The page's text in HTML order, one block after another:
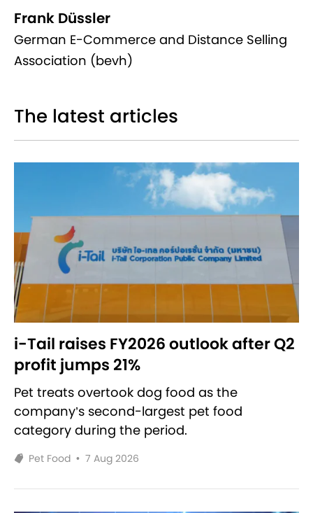
Frank Düssler
German E-Commerce and Distance Selling
Association (bevh)
The latest articles
i-Tail raises FY2026 outlook after Q2
profit jumps 21%
Pet treats overtook dog food as the
company’s second-largest pet food
category during the period.
Pet Food • 7 Aug 2026